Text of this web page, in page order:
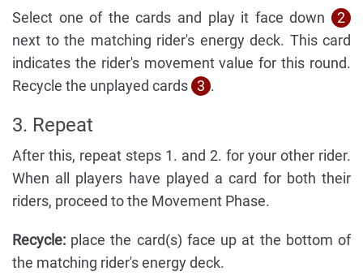
Select one of the cards and play it face down
2
next to the matching rider's energy deck. This card
indicates the rider's movement value for this round.
Recycle the unplayed cards 3 .
3. Repeat
After this, repeat steps 1. and 2. for your other rider.
When all players have played a card for both their
riders, proceed to the Movement Phase.
Recycle: place the card(s) face up at the bottom of
the matching rider's energy deck.